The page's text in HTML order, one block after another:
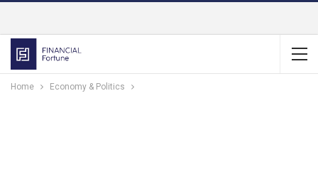
Home Economy & Politics